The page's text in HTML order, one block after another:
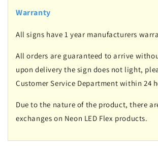
Warranty
All signs have 1 year manufacturers
All orders are guaranteed to arrive
upon delivery the sign does not light,
Customer Service Department within 24
Due to the nature of the product, there
exchanges on Neon LED Flex products.